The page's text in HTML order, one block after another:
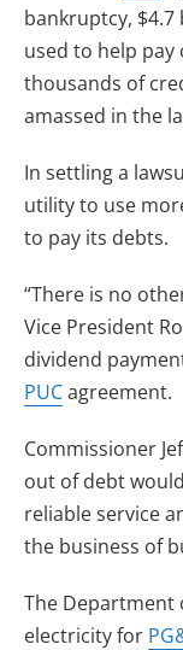
bankruptcy,
used to help pay
thousands of
amassed in the
In settling a
utility to use
to pay its debts.
“There is no
Vice President
dividend
PUCagreement.
Commissioner
out of debt
reliable service
the business of
The Department
electricity for